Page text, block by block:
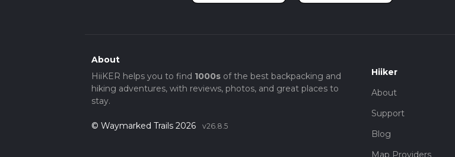
About
HiiKER helps you to find 1000sof the best backpacking and
hiking adventures, with reviews, photos, and great places to
stay.
© Waymarked Trails 2026 v26.8.5
Hiiker
About
Support
Blog
Map Providers